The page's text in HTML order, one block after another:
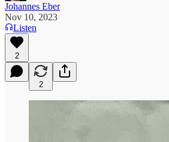
Johannes Eber
Nov 10, 2023
Listen
2
2